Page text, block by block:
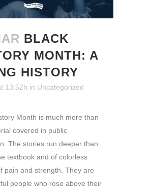
BLACK
MONTH: A
HISTORY
13:52h in Uncategorized
Month is much more than
covered in public
The stories run deeper than
textbook and of colorless
pain and strength. They are
people who rose above their